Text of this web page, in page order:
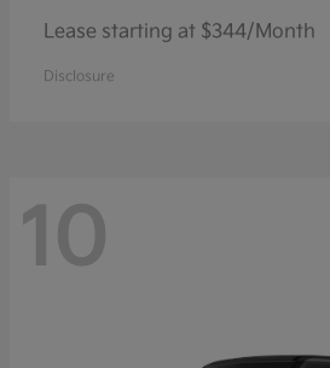
Lease starting at $344/Month
Disclosure
10